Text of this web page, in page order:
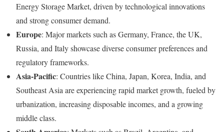
Energy Storage Market, driven by technological innovations
and strong consumer demand.
Europe: Major markets such as Germany, France, the UK,
Russia, and Italy showcase diverse consumer preferences and
regulatory frameworks.
Asia-Pacific: Countries like China, Japan, Korea, India, and
Southeast Asia are experiencing rapid market growth, fueled by
urbanization, increasing disposable incomes, and a growing
middle class.